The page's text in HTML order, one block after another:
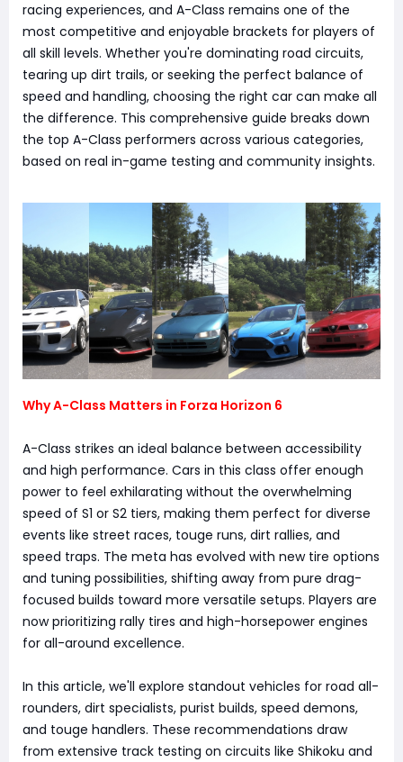
racing experiences, and A-Class remains one of the
most competitive and enjoyable brackets for players of
all skill levels. Whether you're dominating road circuits,
tearing up dirt trails, or seeking the perfect balance of
speed and handling, choosing the right car can make all
the difference. This comprehensive guide breaks down
the top A-Class performers across various categories,
based on real in-game testing and community insights.
Why A-Class Matters in Forza Horizon 6
A-Class strikes an ideal balance between accessibility
and high performance. Cars in this class offer enough
power to feel exhilarating without the overwhelming
speed of S1 or S2 tiers, making them perfect for diverse
events like street races, touge runs, dirt rallies, and
speed traps. The meta has evolved with new tire options
and tuning possibilities, shifting away from pure drag-
focused builds toward more versatile setups. Players are
now prioritizing rally tires and high-horsepower engines
for all-around excellence.
In this article, we'll explore standout vehicles for road all-
rounders, dirt specialists, purist builds, speed demons,
and touge handlers. These recommendations draw
from extensive track testing on circuits like Shikoku and